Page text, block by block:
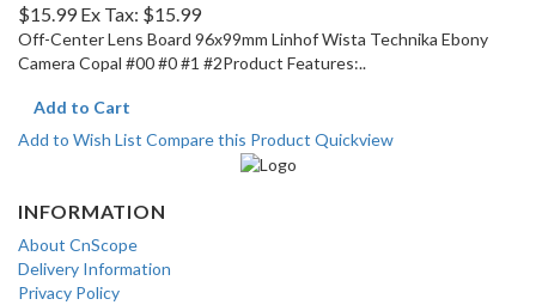
$15.99 Ex Tax: $15.99
Off-Center Lens Board 96x99mm Linhof Wista Technika Ebony
Camera Copal #00 #0 #1 #2Product Features:..
Add to Cart
Add to Wish List Compare this Product Quickview
INFORMATION
About CnScope
Delivery Information
Privacy Policy